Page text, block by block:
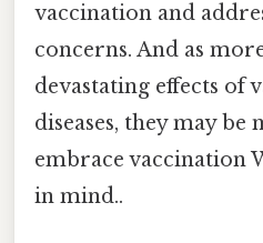
vaccination and
concerns. And as
devastating effects of
diseases, they may
embrace vaccination
in mind..